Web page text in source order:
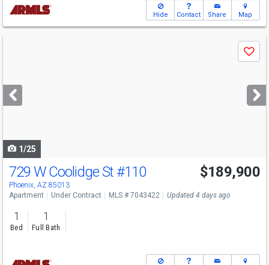
Hide Contact Share Map
next
buttons
Save
1/25
729 W Coolidge St #110
Phoenix, AZ 85013
$189,900
Apartment Under Contract MLS # 7043422 Updated 4 days ago
1
Bed
1
Full Bath